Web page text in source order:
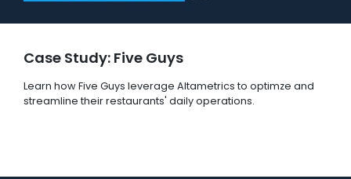
Case Study: Five Guys
Learn how Five Guys leverage Altametrics to optimze and
streamline their restaurants' daily operations.